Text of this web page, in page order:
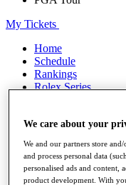
My Tickets
Home
Schedule
Rankings
Rolex Series
Players
Stats
Q School
Destinations
We care about your
We and our partners store
and process personal data
personalised ads and content,
product development. With